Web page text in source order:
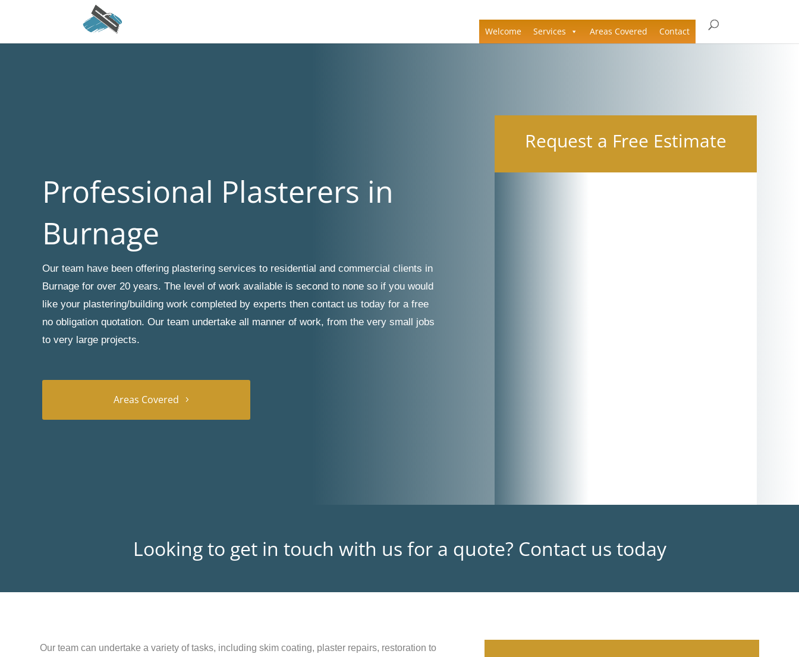
Welcome Services Areas Covered Contact
Professional Plasterers in
Burnage
Our team have been offering plastering services to residential and commercial clients in
Burnage for over 20 years. The level of work available is second to none so if you would
like your plastering/building work completed by experts then contact us today for a free
no obligation quotation. Our team undertake all manner of work, from the very small jobs
to very large projects.
Areas Covered
Request a Free Estimate
Looking to get in touch with us for a quote? Contact us today
Our team can undertake a variety of tasks, including skim coating, plaster repairs, restoration to